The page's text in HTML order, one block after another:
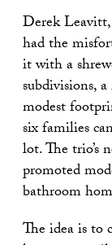
Derek
had the
it with a
subdivisions,
modest
six families
lot. The trio’s
promoted
bathroom
The idea is to